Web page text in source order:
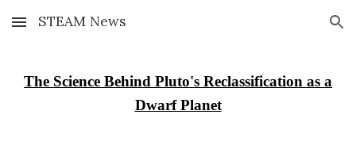
Skip to main content Skip to navigation
STEAM News
The Science Behind Pluto's Reclassification as a
Dwarf Planet